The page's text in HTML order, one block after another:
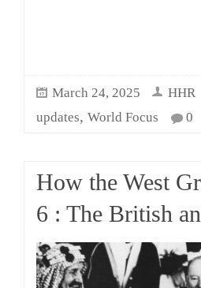
March 24, 2025 HHR
updates, World Focus 0
How the West
6 : The British